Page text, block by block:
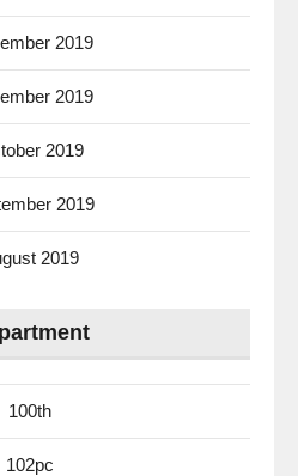
2019
2019
2019
2019
2019
100th
102pc